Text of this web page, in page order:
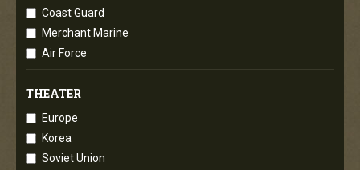
Coast Guard
Merchant Marine
Air Force
THEATER
Europe
Korea
Soviet Union